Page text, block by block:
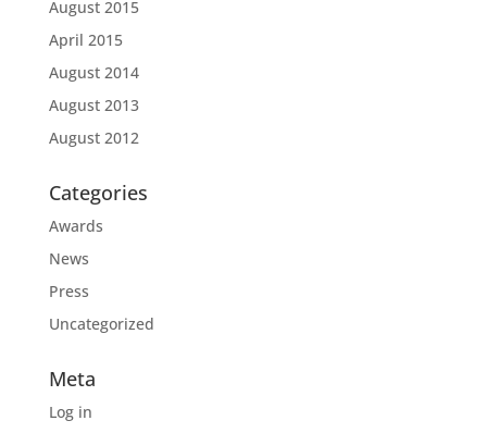
August 2015
April 2015
August 2014
August 2013
August 2012
Categories
Awards
News
Press
Uncategorized
Meta
Log in